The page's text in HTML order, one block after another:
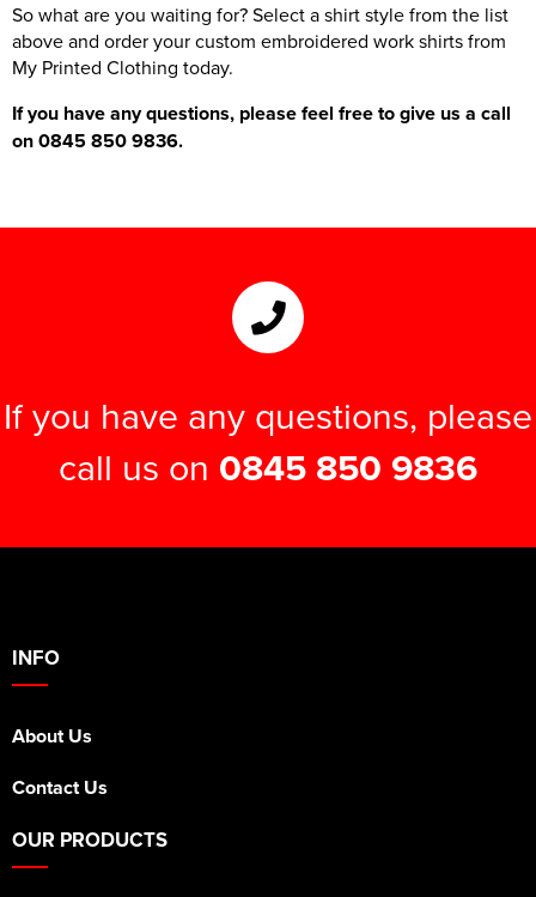
So what are you waiting for? Select a shirt style from the list
above and order your custom embroidered work shirts from
My Printed Clothing today.
If you have any questions, please feel free to give us a call
on 0845 850 9836.
If you have any questions, please
call us on 0845 850 9836
INFO
About Us
Contact Us
OUR PRODUCTS